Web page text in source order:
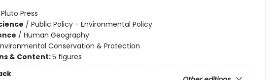
Pluto Press
/ Public Policy - Environmental Policy
/ Human Geography
Conservation & Protection
& Content:5 figures